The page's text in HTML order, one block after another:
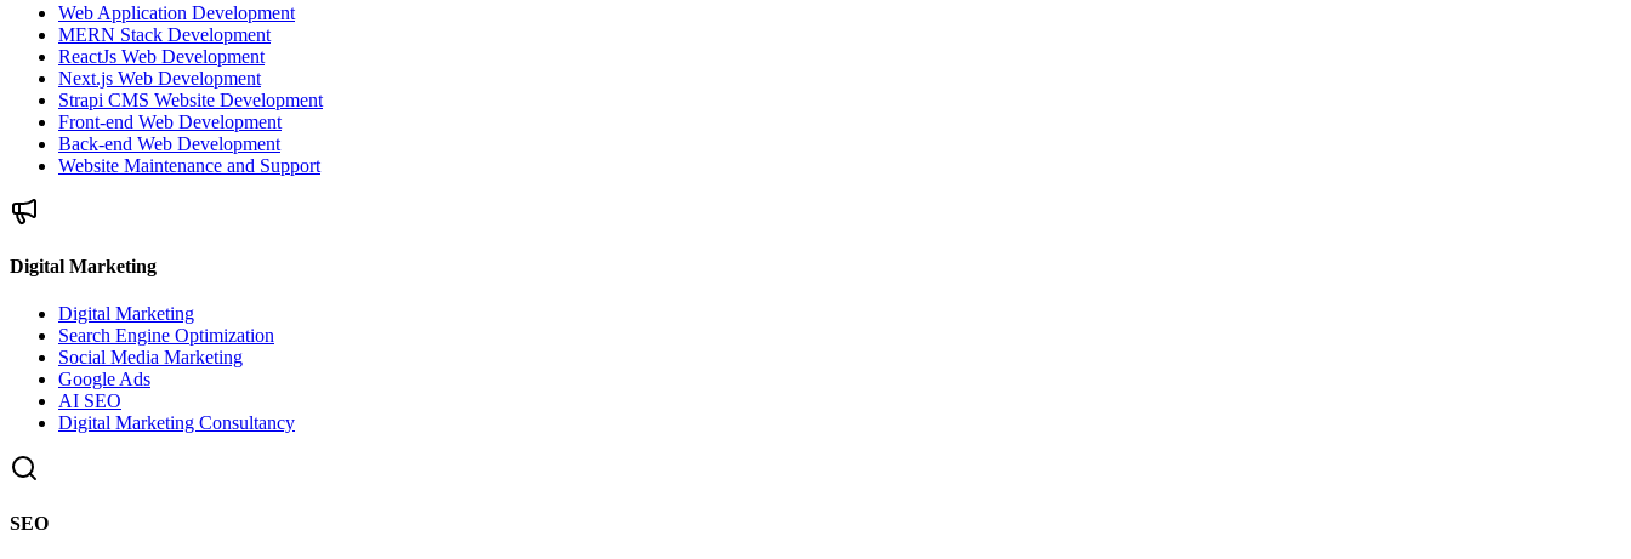
Web Application Development
MERN Stack Development
ReactJs Web Development
Next.js Web Development
Strapi CMS Website Development
Front-end Web Development
Back-end Web Development
Website Maintenance and Support
Digital Marketing
Digital Marketing
Search Engine Optimization
Social Media Marketing
Google Ads
AI SEO
Digital Marketing Consultancy
SEO